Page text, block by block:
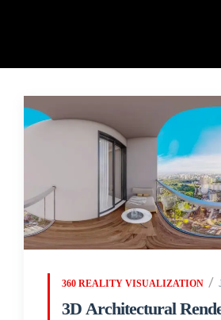
360 REALITY VISUALIZATION
3D Architectural